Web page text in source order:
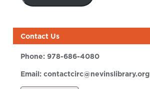
Contact Us
Phone:978-686-4080
Email:contactcirc@nevinslibrary.org